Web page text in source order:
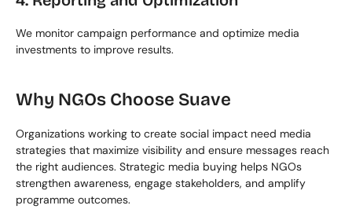
We monitor campaign performance and optimize media
investments to improve results.
Why NGOs Choose Suave
Organizations working to create social impact need media
strategies that maximize visibility and ensure messages reach
the right audiences. Strategic media buying helps NGOs
strengthen awareness, engage stakeholders, and amplify
programme outcomes.